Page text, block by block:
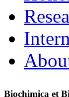
Biochimica et